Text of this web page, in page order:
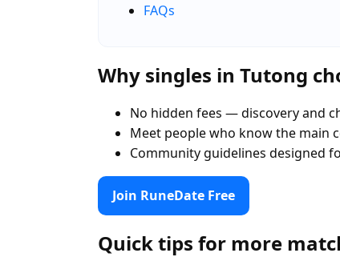
FAQs
Why singles in Tutong
No hidden fees — discovery and
Meet people who know the main
Community guidelines designed
Join RuneDate Free
Quick tips for more